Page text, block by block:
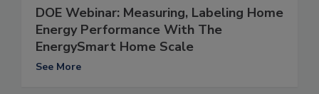
DOE Webinar: Measuring, Labeling Home
Energy Performance With The
EnergySmart Home Scale
See More